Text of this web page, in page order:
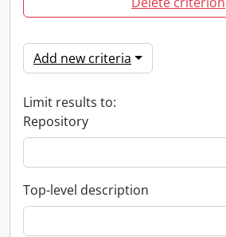
Add new criteria
Limit results to:
Repository
Top-level description